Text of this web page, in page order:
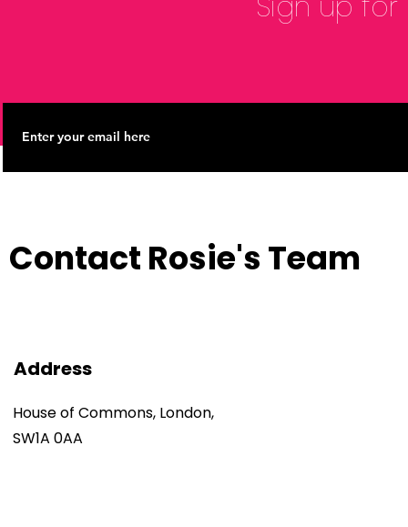
Contact Rosie's Team
Address
House of Commons, London,
SW1A 0AA